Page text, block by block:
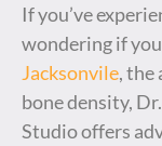
If you’ve
wondering if
Jacksonvile, the
bone density,
Studio offers